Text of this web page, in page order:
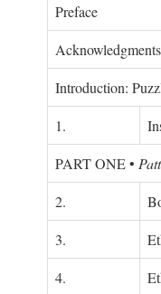
Preface
Acknowledgments
Introduction:
1.
PART ONE•
2.
3.
4.